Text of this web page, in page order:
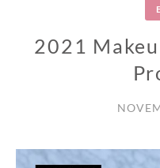
2021